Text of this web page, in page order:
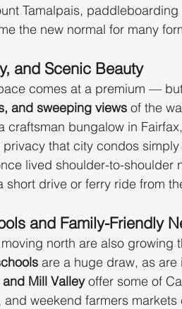
Tamalpais,
the new normal for many
and Scenic Beauty
comes at a premium —
and sweeping views of the
craftsman bungalow in
that city condos simply
lived shoulder-to-
short drive or ferry ride from
and Family-Friendly
north are also growing
are a huge draw, as are
Mill Valley offer some of
weekend farmers